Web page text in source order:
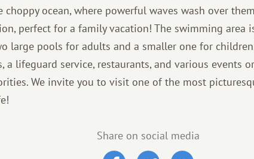
ocean, where powerful waves wash over
perfect for a family vacation! The swimming area
large pools for adults and a smaller one for
a lifeguard service, restaurants, and various events
We invite you to visit one of the most
Share on social media